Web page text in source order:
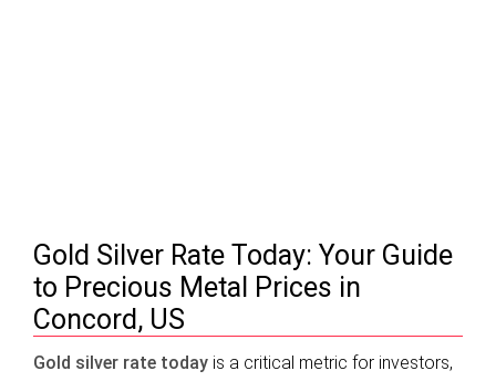
Gold Silver Rate Today: Your Guide
to Precious Metal Prices in
Concord, US
Gold silver rate today is a critical metric for investors,